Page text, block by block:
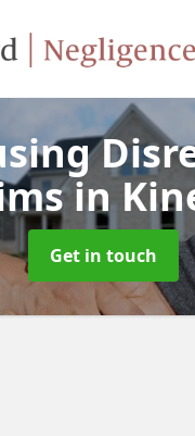
in
Get in touch